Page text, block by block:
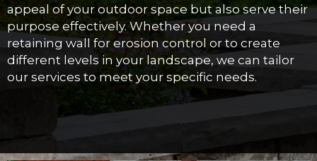
appeal of your outdoor space but also serve their
purpose effectively. Whether you need a
retaining wall for erosion control or to create
different levels in your landscape, we can tailor
our services to meet your specific needs.